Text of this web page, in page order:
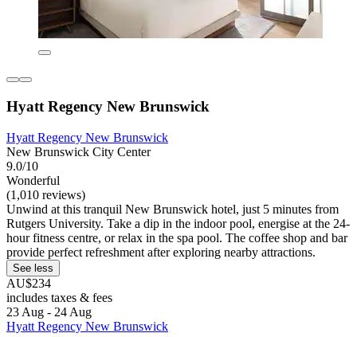
Hyatt Regency New Brunswick
Hyatt Regency New Brunswick
New Brunswick City Center
9.0/10
Wonderful
(1,010 reviews)
Unwind at this tranquil New Brunswick hotel, just 5 minutes from
Rutgers University. Take a dip in the indoor pool, energise at the 24-
hour fitness centre, or relax in the spa pool. The coffee shop and bar
provide perfect refreshment after exploring nearby attractions.
See less
AU$234
includes taxes & fees
23 Aug - 24 Aug
Hyatt Regency New Brunswick